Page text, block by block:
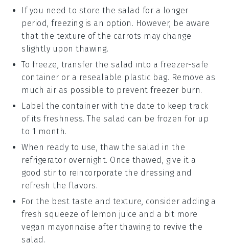
If you need to store the salad for a longer
period, freezing is an option. However, be aware
that the texture of the carrots may change
slightly upon thawing.
To freeze, transfer the salad into a freezer-safe
container or a resealable plastic bag. Remove as
much air as possible to prevent freezer burn.
Label the container with the date to keep track
of its freshness. The salad can be frozen for up
to 1 month.
When ready to use, thaw the salad in the
refrigerator overnight. Once thawed, give it a
good stir to reincorporate the dressing and
refresh the flavors.
For the best taste and texture, consider adding a
fresh squeeze of lemon juice and a bit more
vegan mayonnaise after thawing to revive the
salad.